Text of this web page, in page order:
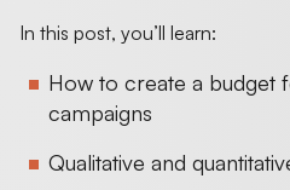
In this post, you’ll learn:
How to create a budget
campaigns
Qualitative and